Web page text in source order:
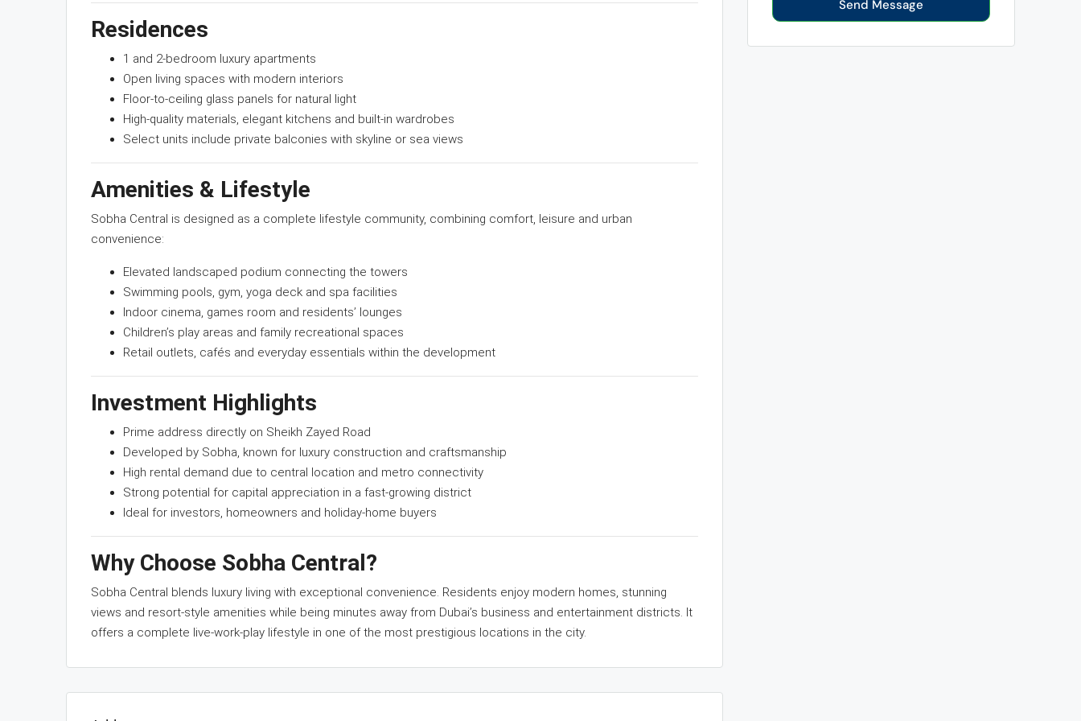
Residences
1 and 2-bedroom luxury apartments
Open living spaces with modern interiors
Floor-to-ceiling glass panels for natural light
High-quality materials, elegant kitchens and built-in wardrobes
Select units include private balconies with skyline or sea views
Amenities & Lifestyle
Sobha Central is designed as a complete lifestyle community, combining comfort, leisure and urban
convenience:
Elevated landscaped podium connecting the towers
Swimming pools, gym, yoga deck and spa facilities
Indoor cinema, games room and residents’ lounges
Children’s play areas and family recreational spaces
Retail outlets, cafés and everyday essentials within the development
Investment Highlights
Prime address directly on Sheikh Zayed Road
Developed by Sobha, known for luxury construction and craftsmanship
High rental demand due to central location and metro connectivity
Strong potential for capital appreciation in a fast-growing district
Ideal for investors, homeowners and holiday-home buyers
Why Choose Sobha Central?
Sobha Central blends luxury living with exceptional convenience. Residents enjoy modern homes, stunning
views and resort-style amenities while being minutes away from Dubai’s business and entertainment districts. It
offers a complete live-work-play lifestyle in one of the most prestigious locations in the city.
Send Message